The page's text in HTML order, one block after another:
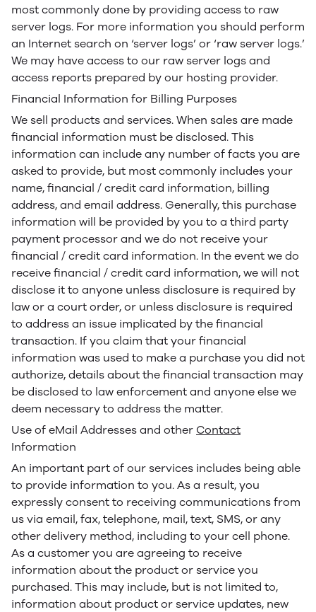
most commonly done by providing access to raw
server logs. For more information you should perform
an Internet search on ‘server logs’ or ‘raw server logs.’
We may have access to our raw server logs and
access reports prepared by our hosting provider.
Financial Information for Billing Purposes
We sell products and services. When sales are made
financial information must be disclosed. This
information can include any number of facts you are
asked to provide, but most commonly includes your
name, financial / credit card information, billing
address, and email address. Generally, this purchase
information will be provided by you to a third party
payment processor and we do not receive your
financial / credit card information. In the event we do
receive financial / credit card information, we will not
disclose it to anyone unless disclosure is required by
law or a court order, or unless disclosure is required
to address an issue implicated by the financial
transaction. If you claim that your financial
information was used to make a purchase you did not
authorize, details about the financial transaction may
be disclosed to law enforcement and anyone else we
deem necessary to address the matter.
Use of eMail Addresses and other Contact
Information
An important part of our services includes being able
to provide information to you. As a result, you
expressly consent to receiving communications from
us via email, fax, telephone, mail, text, SMS, or any
other delivery method, including to your cell phone.
As a customer you are agreeing to receive
information about the product or service you
purchased. This may include, but is not limited to,
information about product or service updates, new